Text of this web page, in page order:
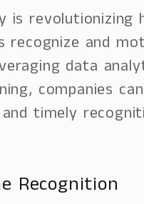
is revolutionizing
recognize and
data
companies
timely
Recognition